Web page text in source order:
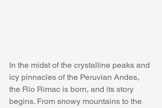
In the midst of the crystalline peaks and
icy pinnacles of the Peruvian Andes,
the Rio Rimac is born, and its story
begins. From snowy mountains to the